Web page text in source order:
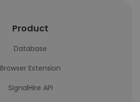
Product
Database
Browser Extension
SignalHire API